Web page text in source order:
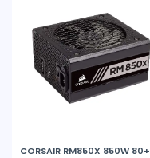
CORSAIR RM850X 850W 80+